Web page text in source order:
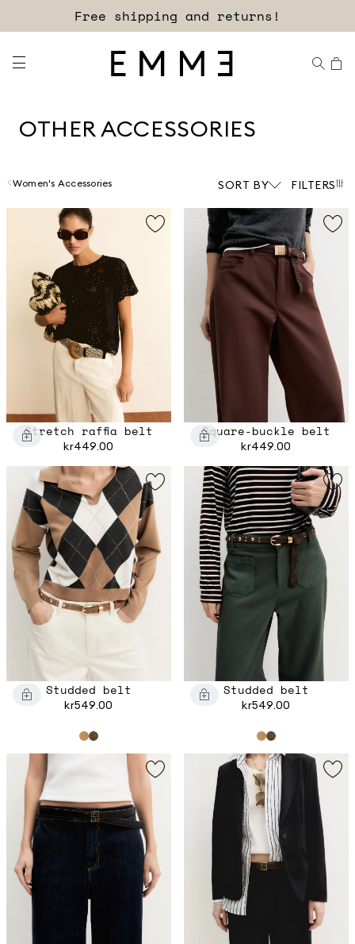
Sign up for our newsletter now!
OTHER ACCESSORIES
Women's Accessories SORT BY FILTERS
Stretch raffia belt
kr449.00
Square-buckle belt
kr449.00
Studded belt
kr549.00
Studded belt
kr549.00